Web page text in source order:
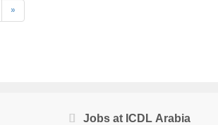
»
Jobs at ICDL Arabia